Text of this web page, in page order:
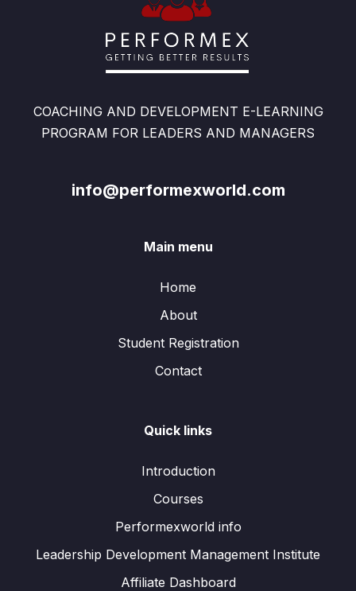
COACHING AND DEVELOPMENT E-LEARNING
PROGRAM FOR LEADERS AND MANAGERS
info@performexworld.com
Main menu
Home
About
Student Registration
Contact
Quick links
Introduction
Courses
Performexworld info
Leadership Development Management Institute
Affiliate Dashboard